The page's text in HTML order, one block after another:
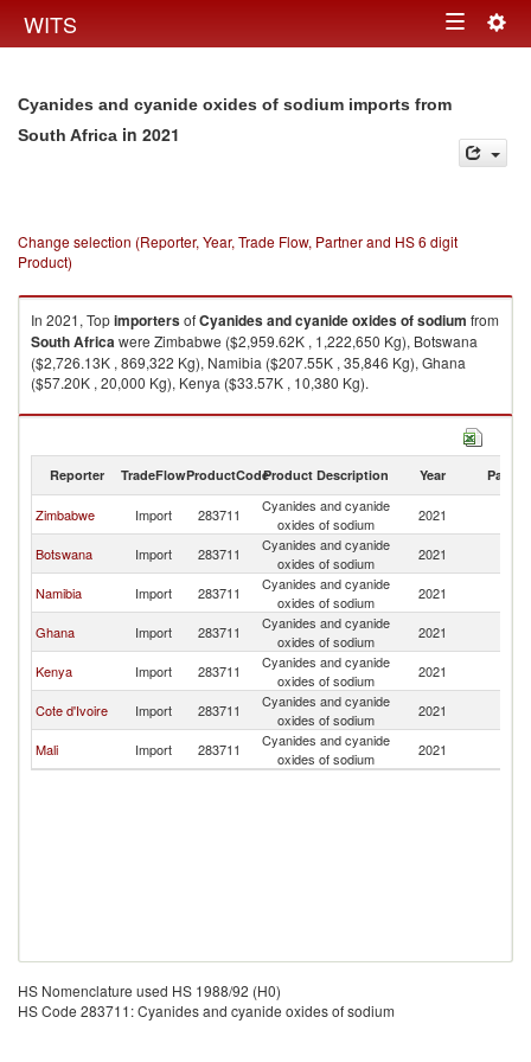
WITS Toggle
Cyanides and cyanide oxides of sodium imports from
South Africa in 2021
Change selection (Reporter, Year, Trade Flow, Partner and HS 6 digit
Product)
In 2021, TopimportersofCyanides and cyanide oxides of sodium from
South Africawere Zimbabwe ($2,959.62K , 1,222,650 Kg), Botswana
($2,726.13K , 869,322 Kg), Namibia ($207.55K , 35,846 Kg), Ghana
($57.20K , 20,000 Kg), Kenya ($33.57K , 10,380 Kg).
Cyanides and cyanide oxides of sodium exports by country in 2021
Reporter TradeFlowProductCodeProduct Description Year Partner
Zimbabwe Import 283711
Cyanides and cyanide
oxides of sodium
2021
Botswana
Import 283711
Cyanides and cyanide
oxides of sodium
2021
Namibia
Import 283711
Cyanides and cyanide
oxides of sodium
2021
Ghana
Import 283711
Cyanides and cyanide
oxides of sodium
2021
Kenya
Import 283711
Cyanides and cyanide
oxides of sodium
2021
Cote d'Ivoire
Import 283711
Cyanides and cyanide
oxides of sodium
2021
Mali
Import 283711
Cyanides and cyanide
oxides of sodium
2021
HS Nomenclature used HS 1988/92 (H0)
HS Code 283711: Cyanides and cyanide oxides of sodium